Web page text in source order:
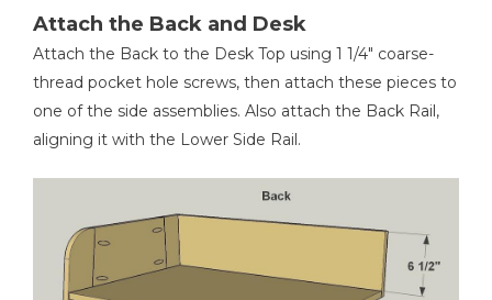
Attach the Back and Desk
Attach the Back to the Desk Top using 1 1/4" coarse-
thread pocket hole screws, then attach these pieces to
one of the side assemblies. Also attach the Back Rail,
aligning it with the Lower Side Rail.